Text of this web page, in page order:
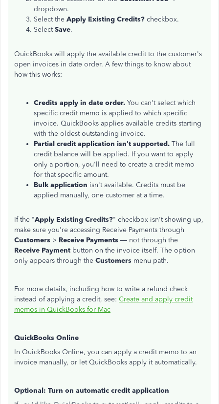
dropdown.
Select the Apply Existing Credits? checkbox.
SelectSave.
QuickBooks will apply the available credit to the customer's
open invoices in date order. A few things to know about
how this works:
Credits apply in date order. You can't select which
specific credit memo is applied to which specific
invoice. QuickBooks applies available credits starting
with the oldest outstanding invoice.
Partial credit application isn't supported. The full
credit balance will be applied. If you want to apply
only a portion, you'll need to create a credit memo
for that specific amount.
Bulk application isn't available. Credits must be
applied manually, one customer at a time.
If the "Apply Existing Credits?" checkbox isn't showing up,
make sure you're accessing Receive Payments through
Customers > Receive Payments — not through the
Receive Payment button on the invoice itself. The option
only appears through the Customers menu path.
For more details, including how to write a refund check
instead of applying a credit, see: Create and apply credit
memos in QuickBooks for Mac
QuickBooks Online
In QuickBooks Online, you can apply a credit memo to an
invoice manually, or let QuickBooks apply it automatically.
Optional: Turn on automatic credit application